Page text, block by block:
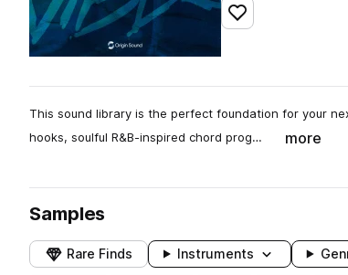
Add to likes
This sound library is the perfect foundation for your
hooks, soulful R&B-inspired chord prog…
more
Samples
Rare Finds Instruments